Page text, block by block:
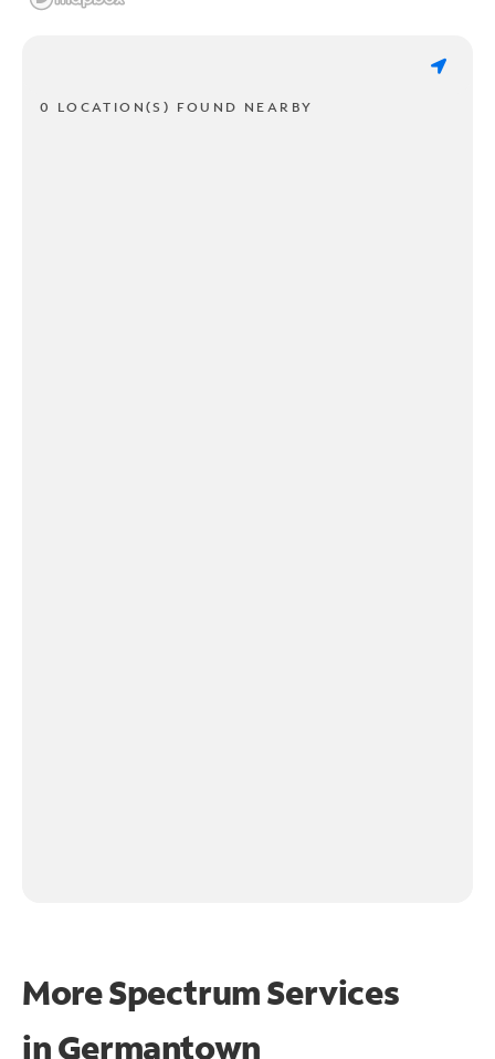
0 LOCATION(S) FOUND NEARBY
More Spectrum Services
inGermantown